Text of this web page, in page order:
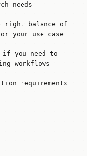
needs
right balance of
your use case
you need to
workflows
requirements